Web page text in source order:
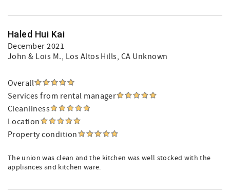
Haled Hui Kai
December 2021
John & Lois M., Los Altos Hills, CA Unknown
Overall
Services from rental manager
Cleanliness
Location
Property condition
The union was clean and the kitchen was well stocked with the
appliances and kitchen ware.